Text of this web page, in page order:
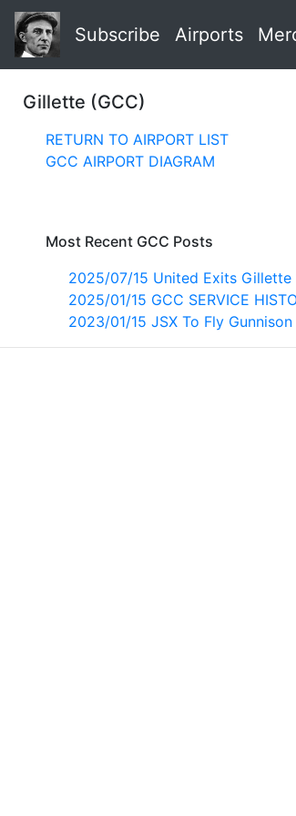
Subscribe Airports
Gillette (GCC)
RETURN TO AIRPORT LIST
GCC AIRPORT DIAGRAM
Most Recent GCC Posts
2025/07/15 United Exits Gillette
2025/01/15 GCC SERVICE
2023/01/15 JSX To Fly